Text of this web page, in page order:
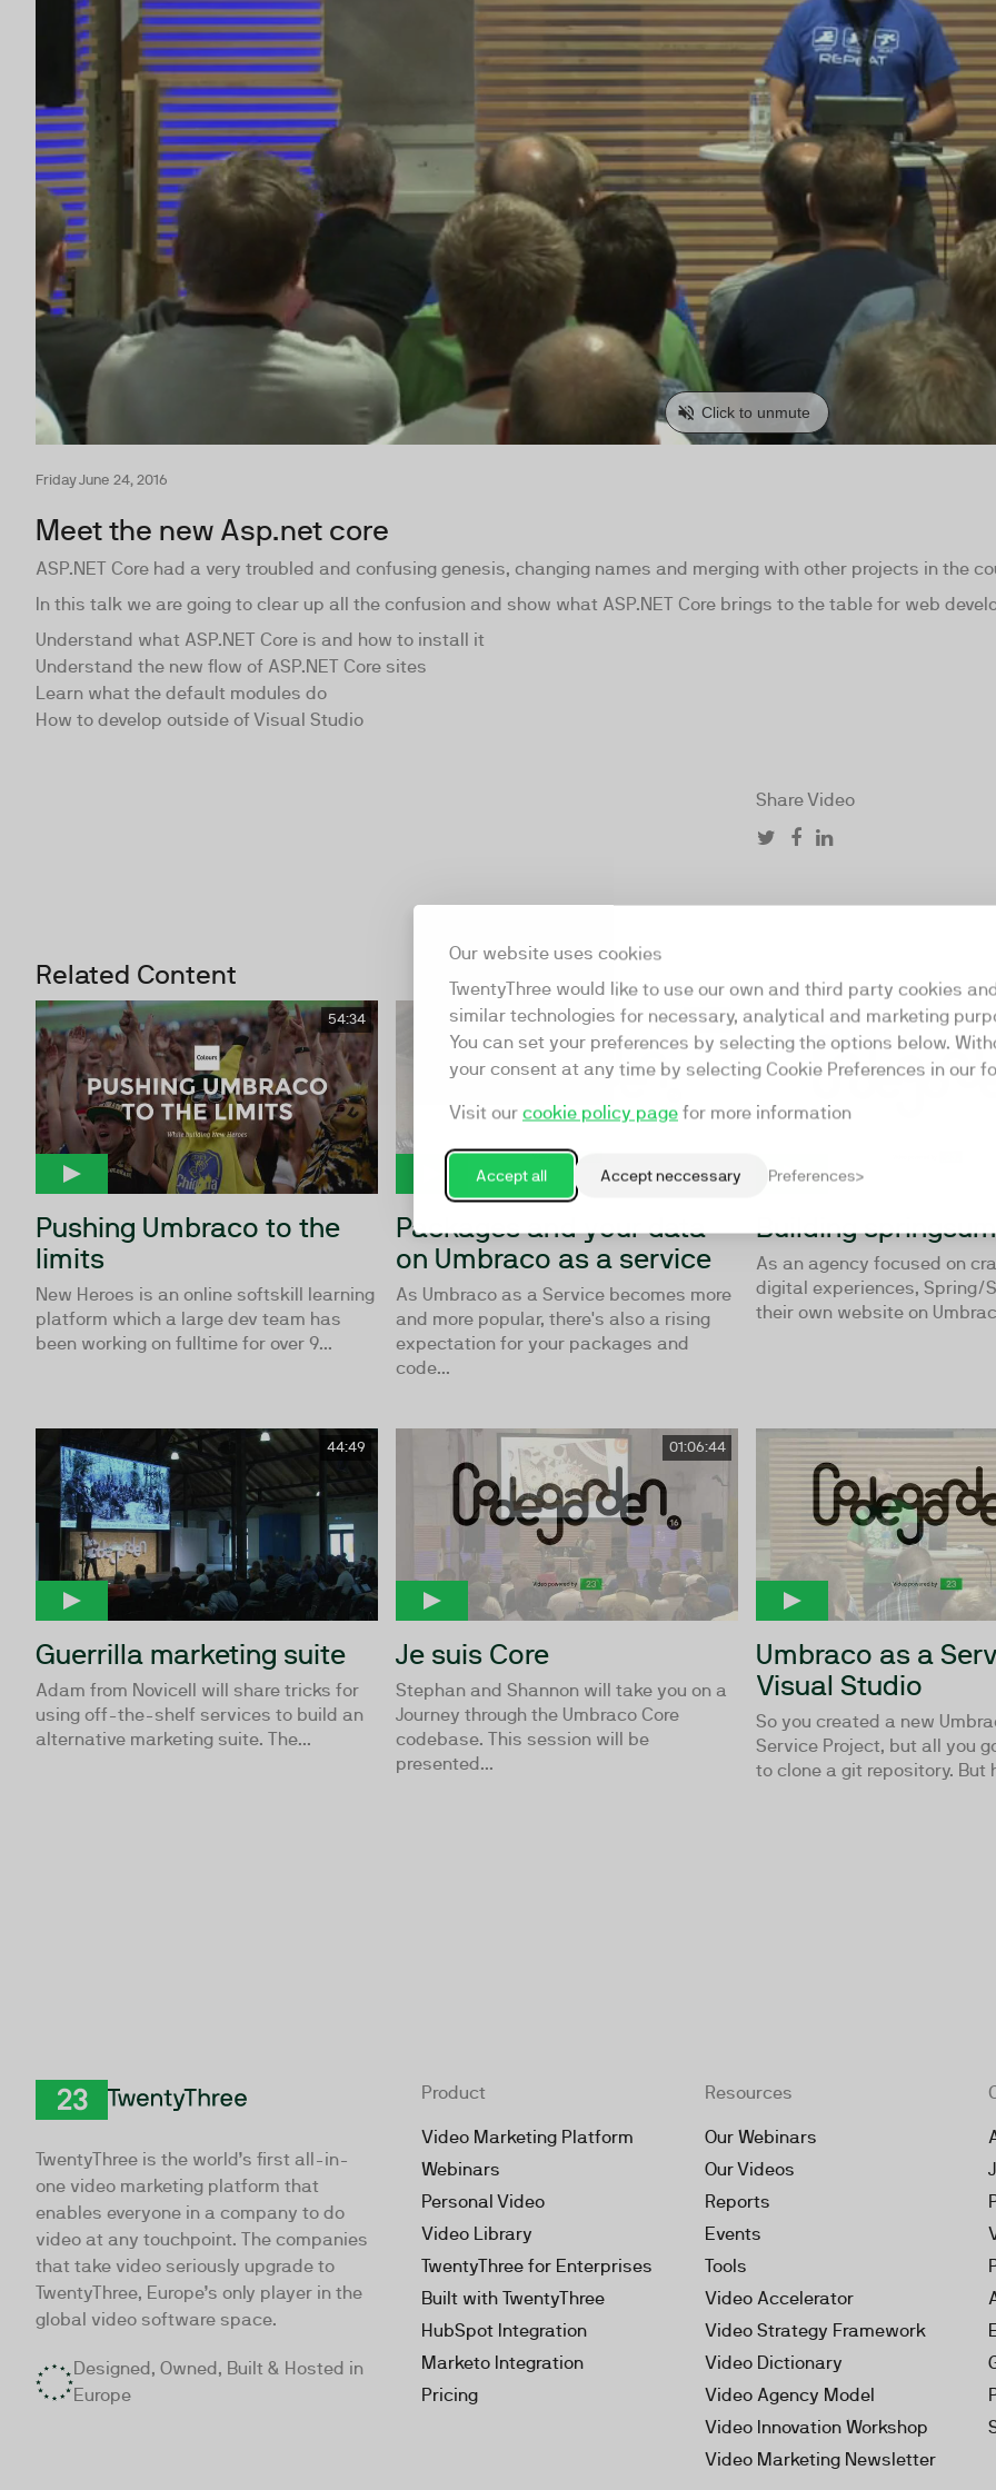
Our website uses cookies
TwentyThree would like to use our own and third party cookies and
similar technologies for necessary, analytical and marketing
You can set your preferences by selecting the options below.
your consent at any time by selecting Cookie Preferences in our
Visit our cookie policy page for more information
Accept all Accept neccessary Preferences
Friday June 24, 2016
Meet the new Asp.net core
ASP.NET Core had a very troubled and confusing genesis, changing names and merging with other projects in the
In this talk we are going to clear up all the confusion and show what ASP.NET Core brings to the table for web
Understand what ASP.NET Core is and how to install it
Understand the new flow of ASP.NET Core sites
Learn what the default modules do
How to develop outside of Visual Studio
Share Video
Related Content
54:34
Pushing Umbraco to the
limits
New Heroes is an online softskill learning
platform which a large dev team has
been working on fulltime for over 9...
56:16
Packages and your data
on Umbraco as a service
As Umbraco as a Service becomes more
and more popular, there's also a rising
expectation for your packages and
code...
Building
As an agency focused on
digital experiences, Spring/
their own website on
44:49
Guerrilla marketing suite
Adam from Novicell will share tricks for
using off-the-shelf services to build an
alternative marketing suite. The...
01:06:44
Je suis Core
Stephan and Shannon will take you on a
Journey through the Umbraco Core
codebase. This session will be
presented...
Umbraco as a
Visual Studio
So you created a new
Service Project, but all you
to clone a git repository. But
TwentyThree is the world’s first all-in-
one video marketing platform that
enables everyone in a company to do
video at any touchpoint. The companies
that take video seriously upgrade to
TwentyThree, Europe’s only player in the
global video software space.
Designed, Owned, Built & Hosted in
Europe
Product
Video Marketing Platform
Webinars
Personal Video
Video Library
TwentyThree for Enterprises
Built with TwentyThree
HubSpot Integration
Marketo Integration
Pricing
Resources
Our Webinars
Our Videos
Reports
Events
Tools
Video Accelerator
Video Strategy Framework
Video Dictionary
Video Agency Model
Video Innovation Workshop
Video Marketing Newsletter